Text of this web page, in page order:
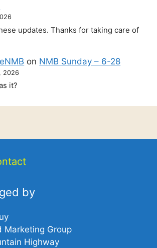
updates. Thanks for taking care of
on NMB Sunday – 6-28
2026
it?
by
Marketing Group
Highway